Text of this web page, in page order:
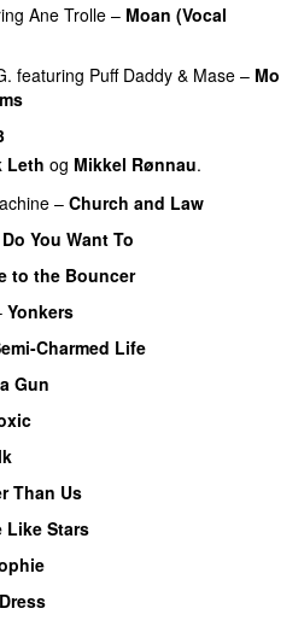
Ane Trolle – Moan (Vocal
featuring Puff Daddy & Mase – Mo
Leth og Mikkel Rønnau.
– Church and Law
Do You Want To
to the Bouncer
Yonkers
Charmed Life
Gun
Than Us
Like Stars